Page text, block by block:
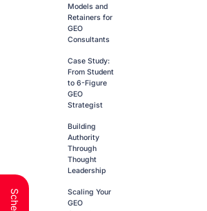
Models and
Retainers for
GEO
Consultants
Case Study:
From Student
to 6-Figure
GEO
Strategist
Building
Authority
Through
Thought
Leadership
Scaling Your
GEO